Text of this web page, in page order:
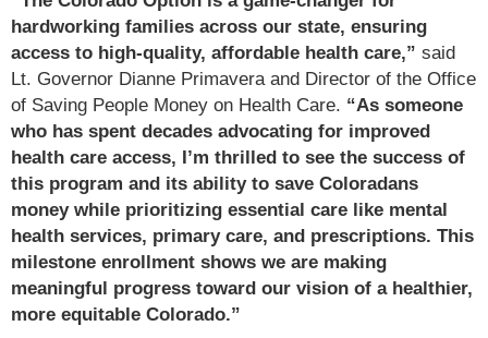
hardworking families across our state, ensuring
access to high-quality, affordable health care,” said
Lt. Governor Dianne Primavera and Director of the Office
of Saving People Money on Health Care. “As someone
who has spent decades advocating for improved
health care access, I’m thrilled to see the success of
this program and its ability to save Coloradans
money while prioritizing essential care like mental
health services, primary care, and prescriptions. This
milestone enrollment shows we are making
meaningful progress toward our vision of a healthier,
more equitable Colorado.”